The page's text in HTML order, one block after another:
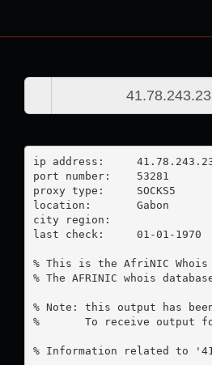
ip address:	41.78.243.233
port number:	53281
proxy type:	SOCKS5
location:  	Gabon
city region:
last check:	01-01-1970
% This is the AfriNIC
% The AFRINIC whois
% Note: this output has
%       To receive output
% Information related to